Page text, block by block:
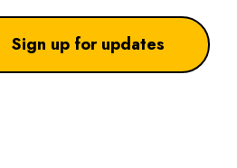
Sign up for updates